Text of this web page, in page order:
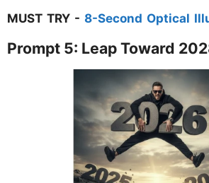
MUST TRY - 8-Second Optical
Prompt 5: Leap Toward